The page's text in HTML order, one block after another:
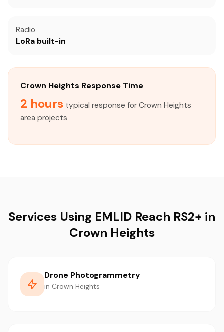
Radio
LoRa built-in
Crown Heights Response Time
2 hours typical response for Crown Heights
area projects
Services Using EMLID Reach RS2+ in
Crown Heights
Drone Photogrammetry
in Crown Heights